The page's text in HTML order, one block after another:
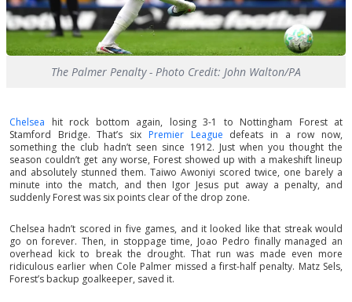
The Palmer Penalty - Photo Credit: John Walton/PA
Chelsea hit rock bottom again, losing 3-1 to Nottingham Forest at
Stamford Bridge. That’s six Premier League defeats in a row now,
something the club hadn’t seen since 1912. Just when you thought the
season couldn’t get any worse, Forest showed up with a makeshift lineup
and absolutely stunned them. Taiwo Awoniyi scored twice, one barely a
minute into the match, and then Igor Jesus put away a penalty, and
suddenly Forest was six points clear of the drop zone.
Chelsea hadn’t scored in five games, and it looked like that streak would
go on forever. Then, in stoppage time, Joao Pedro finally managed an
overhead kick to break the drought. That run was made even more
ridiculous earlier when Cole Palmer missed a first-half penalty. Matz Sels,
Forest’s backup goalkeeper, saved it.